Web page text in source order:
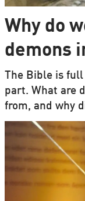
Why do
demons
The Bible is
part. What are
from, and why